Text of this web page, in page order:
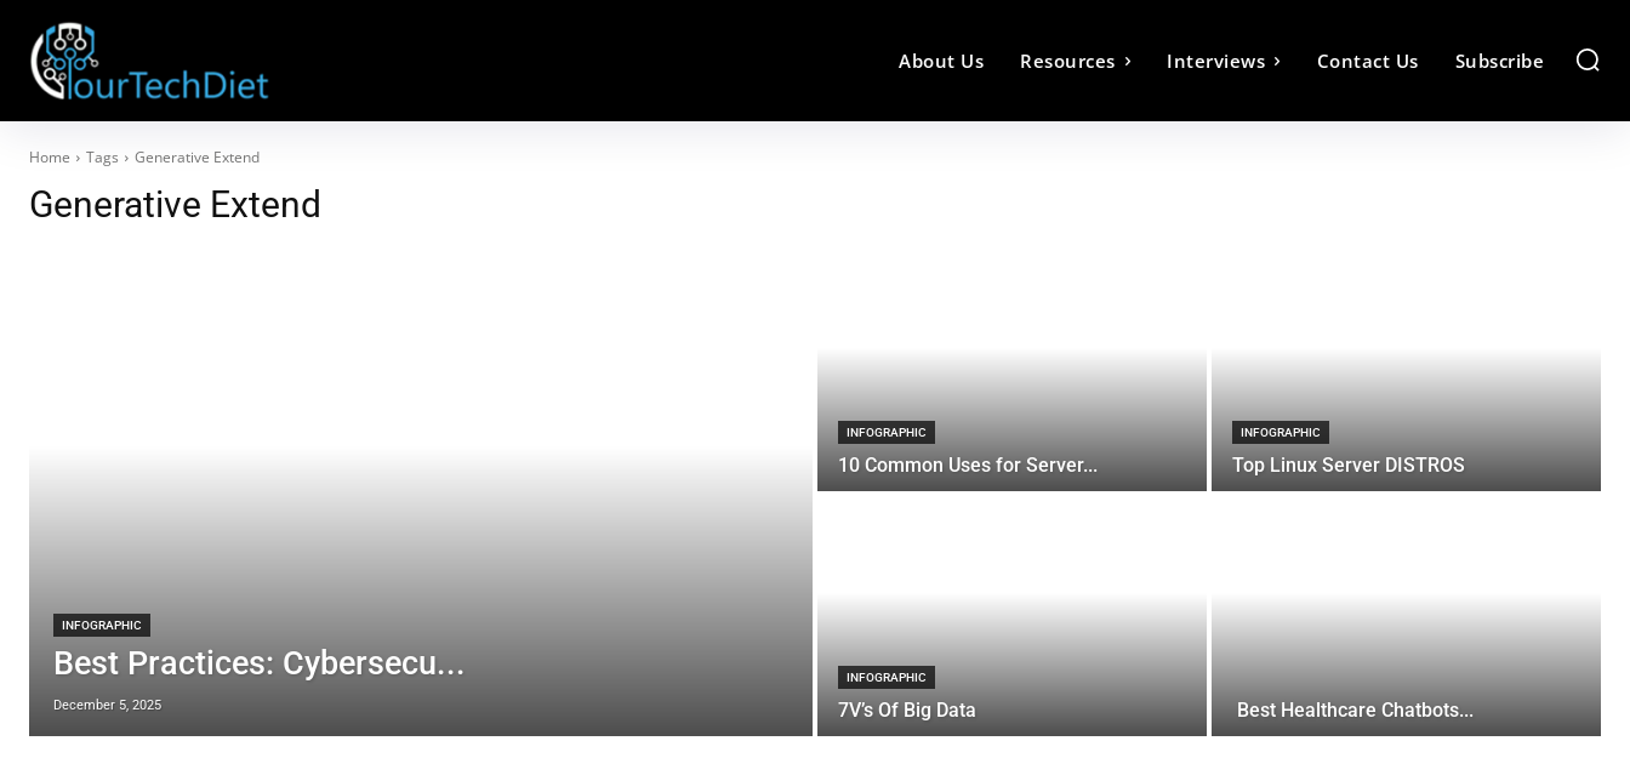
About Us Resources Interviews Contact Us Subscribe
Home Tags Generative Extend
Generative Extend
INFOGRAPHIC
Best Practices: Cybersecu...
December 5, 2025
INFOGRAPHIC
10 Common Uses for Server...
INFOGRAPHIC
Top Linux Server DISTROS
INFOGRAPHIC
7V’s Of Big Data Best Healthcare Chatbots...